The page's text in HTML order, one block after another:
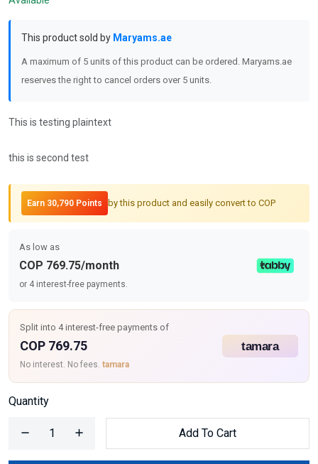
This product sold by Maryams.ae
A maximum of 5 units of this product can be ordered. Maryams.ae
reserves the right to cancel orders over 5 units.
This is testing plaintext
this is second test
Earn 30,790 Points by this product and easily convert to COP
As low as
COP 769.75/month
or 4 interest-free payments.
Split into 4 interest-free payments of
COP 769.75
No interest. No fees. tamara
Quantity
Add To Cart